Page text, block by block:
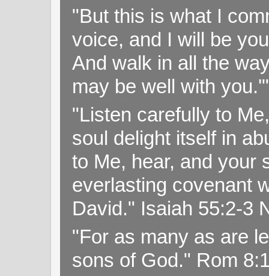
"But this is what I
voice, and I will be
And walk in all the
may be well with
"Listen carefully to
soul delight itself in
to Me, hear, and your
everlasting covenant
David." Isaiah 55:2-3
"For as many as are
sons of God." Rom